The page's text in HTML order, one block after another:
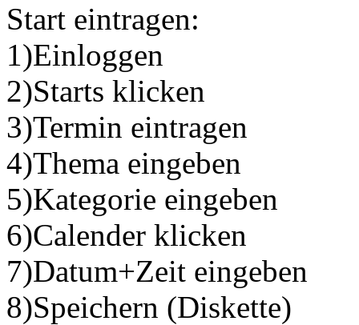
Start eintragen:
1)Einloggen
2)Starts klicken
3)Termin eintragen
4)Thema eingeben
5)Kategorie eingeben
6)Calender klicken
7)Datum+Zeit eingeben
8)Speichern (Diskette)